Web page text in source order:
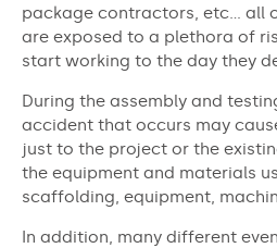
package contractors, etc… all
are exposed to a plethora of
start working to the day they
During the assembly and
accident that occurs may
just to the project or the
the equipment and materials
scaffolding, equipment,
In addition, many different